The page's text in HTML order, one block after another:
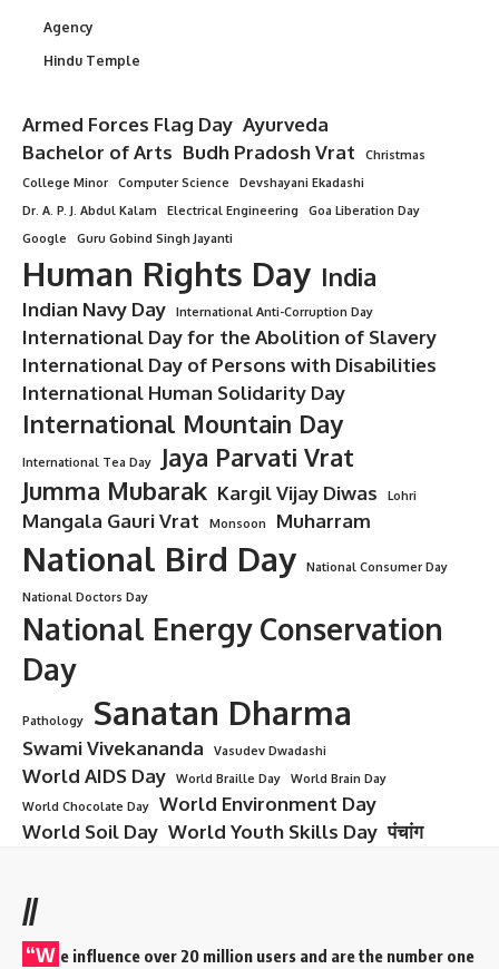
Agency
Hindu Temple
Armed Forces Flag Day Ayurveda
Bachelor of Arts Budh Pradosh Vrat
Christmas
College Minor
Computer Science
Devshayani Ekadashi
Dr. A. P. J. Abdul Kalam
Electrical Engineering
Goa Liberation Day
Google
Guru Gobind Singh Jayanti
Human Rights Day India
Indian Navy Day International Anti-Corruption Day
International Day for the Abolition of Slavery
International Day of Persons with Disabilities
International Human Solidarity Day
International Mountain Day
International Tea Day
Jaya Parvati Vrat
Jumma Mubarak Kargil Vijay Diwas Lohri
Mangala Gauri Vrat Monsoon Muharram
National Bird Day
National Consumer Day
National Doctors Day
National Energy Conservation
Day
Pathology Sanatan Dharma
Swami Vivekananda Vasudev Dwadashi
World AIDS Day World Braille Day
World Brain Day
World Chocolate Day
World Environment Day
World Soil Day World Youth Skills Day पंचांग
//
“W e influence over 20 million users and are the number one